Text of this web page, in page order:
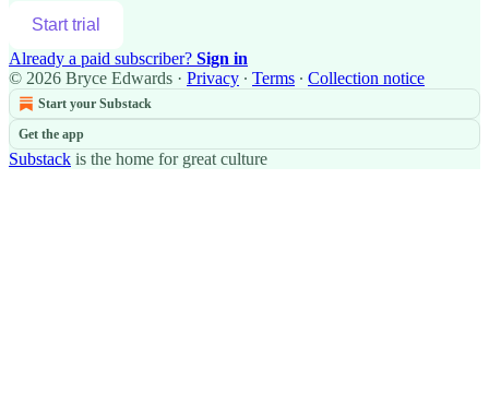
Start trial
Already a paid subscriber? Sign in
© 2026 Bryce Edwards · Privacy ∙ Terms ∙ Collection notice
Start your Substack
Get the app
Substack is the home for great culture